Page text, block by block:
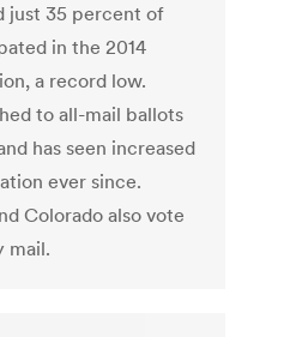
just 35 percent of
in the 2014
a record low.
to all-mail ballots
has seen increased
ever since.
Colorado also vote
mail.